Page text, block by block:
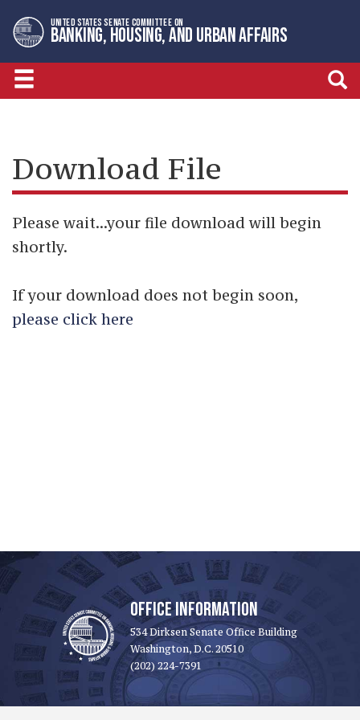
to
primary
navigation
to
content
UNITED STATES SENATE COMMITTEE ON
BANKING, HOUSING, AND URBAN AFFAIRS
Download File
Please wait...your file download will begin
shortly.
If your download does not begin soon,
please click here
OFFICE INFORMATION
534 Dirksen Senate Office Building
Washington, D.C. 20510
(202) 224-7391